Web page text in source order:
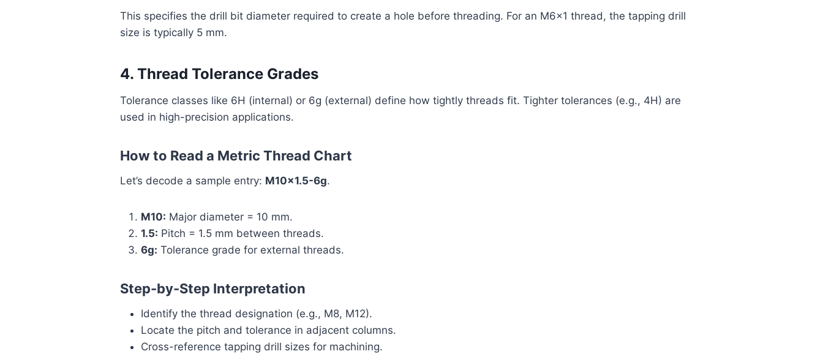
This specifies the drill bit diameter required to create a hole before threading. For an M6x1 thread, the tapping drill
size is typically 5 mm.
4. Thread Tolerance Grades
Tolerance classes like 6H (internal) or 6g (external) define how tightly threads fit. Tighter tolerances (e.g., 4H) are
used in high-precision applications.
How to Read a Metric Thread Chart
Let’s decode a sample entry: M10x1.5-6g.
M10: Major diameter = 10 mm.
1.5: Pitch = 1.5 mm between threads.
6g: Tolerance grade for external threads.
Step-by-Step Interpretation
Identify the thread designation (e.g., M8, M12).
Locate the pitch and tolerance in adjacent columns.
Cross-reference tapping drill sizes for machining.